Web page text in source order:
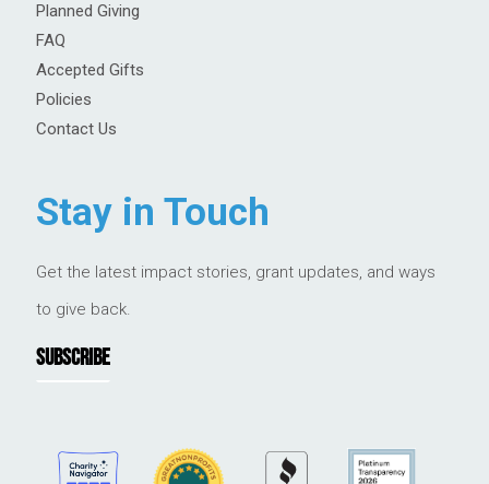
Planned Giving
FAQ
Accepted Gifts
Policies
Contact Us
Stay in Touch
Get the latest impact stories, grant updates, and ways
to give back.
SUBSCRIBE